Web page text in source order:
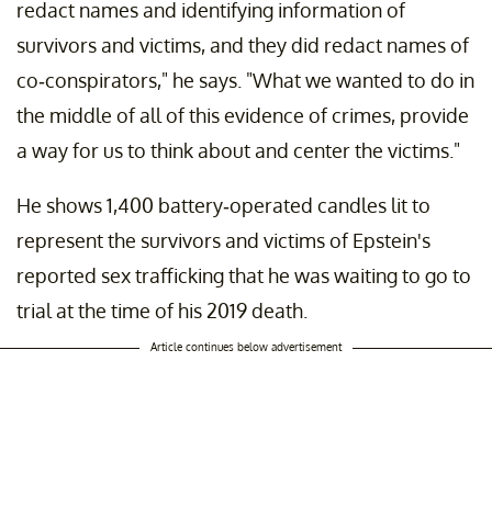
redact names and identifying information of
survivors and victims, and they did redact names of
co-conspirators," he says. "What we wanted to do in
the middle of all of this evidence of crimes, provide
a way for us to think about and center the victims."
He shows 1,400 battery-operated candles lit to
represent the survivors and victims of Epstein's
reported sex trafficking that he was waiting to go to
trial at the time of his 2019 death.
Article continues below advertisement